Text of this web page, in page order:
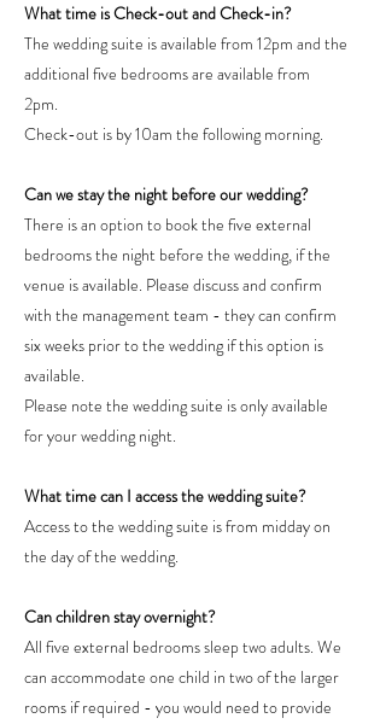
What time is Check-out and Check-in?
The wedding suite is available from 12pm and the
additional five bedrooms are available from
2pm.
Check-out is by 10am the following morning.
Can we stay the night before our wedding?
There is an option to book the five external
bedrooms the night before the wedding, if the
venue is available. Please discuss and confirm
with the management team - they can confirm
six weeks prior to the wedding if this option is
available.
Please note the wedding suite is only available
for your wedding night.
What time can I access the wedding suite?
Access to the wedding suite is from midday on
the day of the wedding.
Can children stay overnight?
All five external bedrooms sleep two adults. We
can accommodate one child in two of the larger
rooms if required - you would need to provide